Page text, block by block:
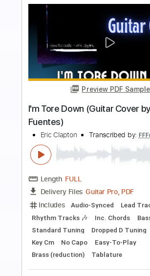
Includes
Inc. Lyrics
1 step down Tuning
$4.99 $6.74
Add to Cart